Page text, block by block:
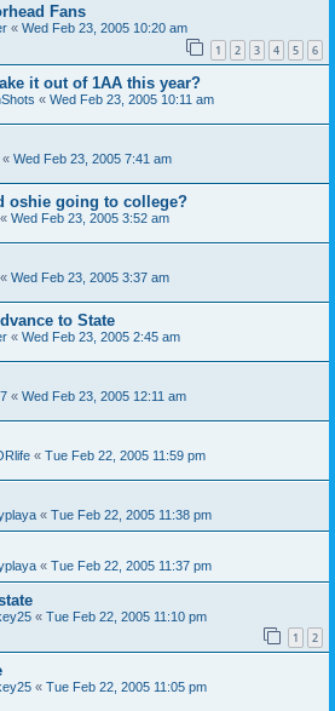
Fans
« Wed Feb 23, 2005 10:20 am
1 2 3 4 5 6
it out of 1AA this year?
« Wed Feb 23, 2005 10:11 am
« Wed Feb 23, 2005 7:41 am
oshie going to college?
« Wed Feb 23, 2005 3:52 am
« Wed Feb 23, 2005 3:37 am
to State
« Wed Feb 23, 2005 2:45 am
« Wed Feb 23, 2005 12:11 am
« Tue Feb 22, 2005 11:59 pm
« Tue Feb 22, 2005 11:38 pm
« Tue Feb 22, 2005 11:37 pm
« Tue Feb 22, 2005 11:10 pm
1 2
« Tue Feb 22, 2005 11:05 pm